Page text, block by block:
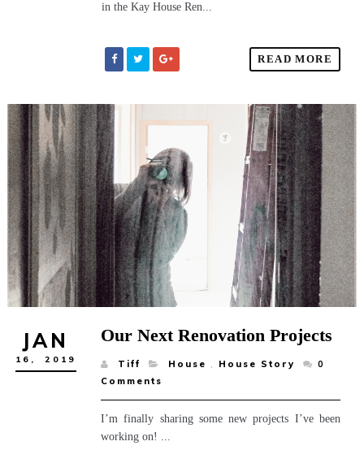
in the Kay House Ren...
READ MORE
JAN
16, 2019
Our Next Renovation Projects
Tiff House , House Story
0
Comments
I’m finally sharing some new projects I’ve been
working on! ...